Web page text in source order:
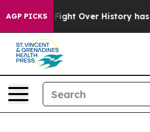
AGP PICKS
Fight Over History has Become